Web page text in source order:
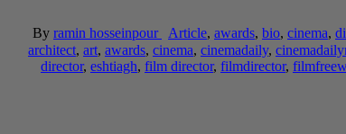
By ramin hosseinpour Article, awards, bio, cinema,
architect, art, awards, cinema, cinemadaily,
director, eshtiagh, film director, filmdirector,